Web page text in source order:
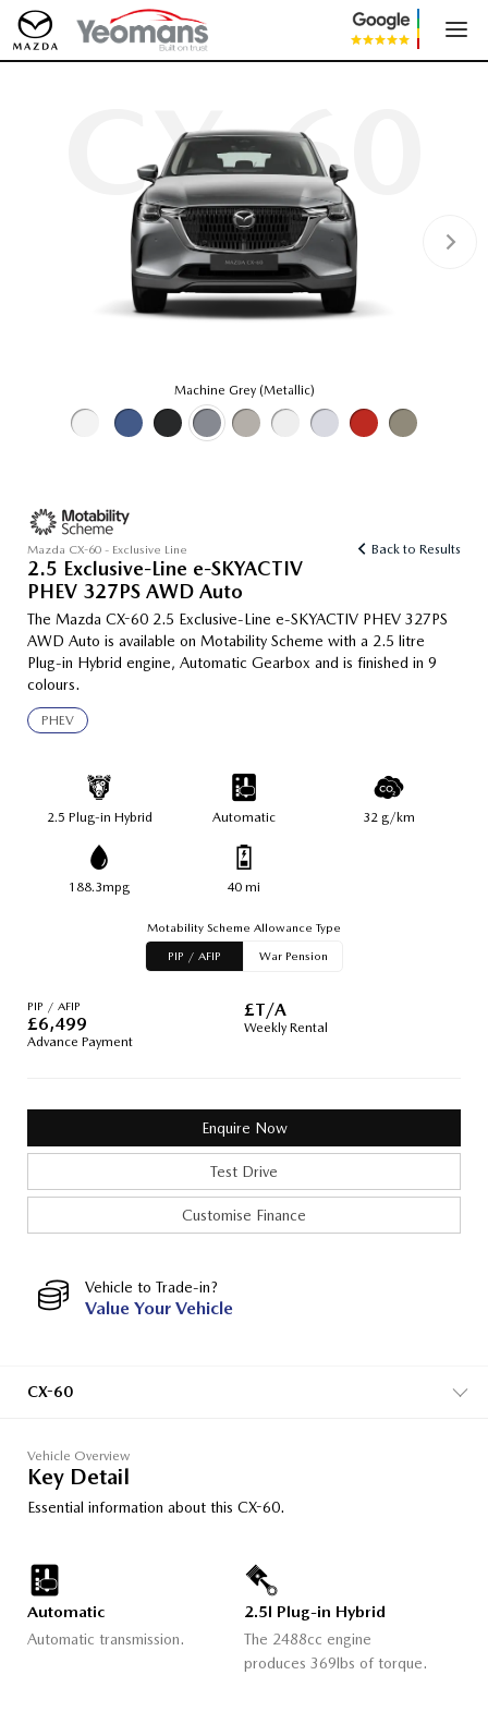
CX-60
Machine Grey (Metallic)
Back to Results
Mazda CX-60 - Exclusive Line
2.5 Exclusive-Line e-SKYACTIV
PHEV 327PS AWD Auto
The Mazda CX-60 2.5 Exclusive-Line e-SKYACTIV PHEV 327PS
AWD Auto is available on Motability Scheme with a 2.5 litre
Plug-in Hybrid engine, Automatic Gearbox and is finished in 9
colours.
PHEV
2.5 Plug-in Hybrid Automatic 32 g/km
188.3mpg 40 mi
Motability Scheme Allowance Type
PIP / AFIP
War Pension
PIP / AFIP
£6,499
Advance Payment
£T/A
Weekly Rental
Enquire Now
Test Drive
Customise Finance
Vehicle to Trade-in?
Value Your Vehicle
CX-60
Vehicle Overview
Key Detail
Essential information about this CX-60.
Automatic
Automatic transmission.
2.5l Plug-in Hybrid
The 2488cc engine
produces 369lbs of torque.